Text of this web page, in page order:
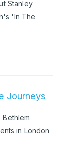
Stanley
'In The
Journeys
in London